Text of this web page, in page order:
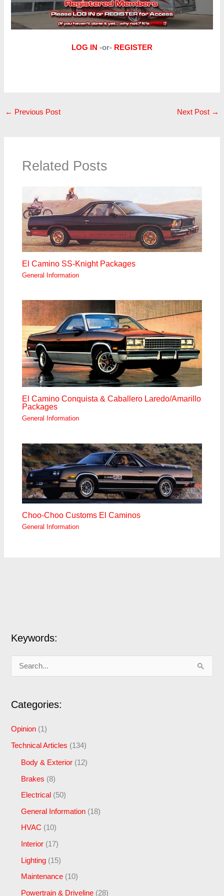
LOG IN -or- REGISTER
← Previous Post Next Post →
Related Posts
El Camino SS-Knight Packages
General Information
El Camino Conquista & Caballero Laredo/Amarillo
Packages
General Information
Choo-Choo Customs El Caminos
General Information
Keywords:
c
h
Categories:
Opinion (1)
Technical Articles (134)
Body & Exterior (12)
Brakes (8)
Electrical (50)
General Information (18)
HVAC (10)
Interior (17)
Lighting (15)
Maintenance (10)
Powertrain & Driveline (28)